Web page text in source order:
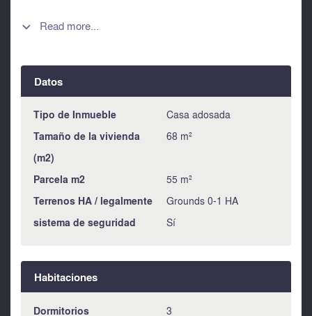
accommodation there is also a large basement area. This
garage or indeed the spacious could be exploited for a
variety of uses. This property, although a little old fashioned,
is in habitable condition and is a nice example of an
economically priced village house. All mains services are
connected.
 Read more...
Datos
Tipo de Inmueble Casa adosada
Tamaño de la vivienda
(m2)
68 m²
Parcela m2 55 m²
Terrenos HA / legalmente Grounds 0-1 HA
sistema de seguridad Sí
Habitaciones
Dormitorios 3